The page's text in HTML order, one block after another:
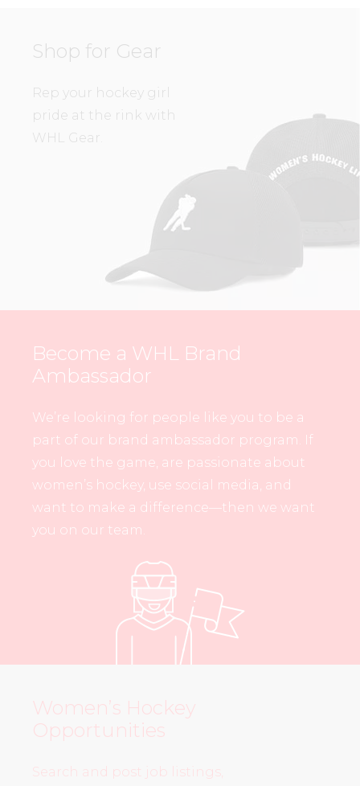
Shop for Gear
Rep your hockey girl
pride at the rink with
WHL Gear.
Become a WHL Brand
Ambassador
We’re looking for people like you to be a
part of our brand ambassador program. If
you love the game, are passionate about
women’s hockey, use social media, and
want to make a difference—then we want
you on our team.
Women’s Hockey
Opportunities
Search and post job listings,